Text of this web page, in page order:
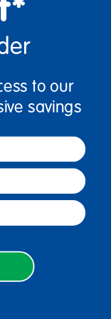
and more from
to our
savings